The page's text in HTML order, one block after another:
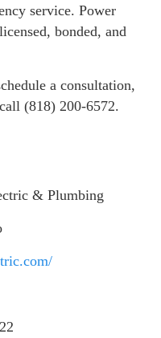
service. Power
bonded, and
a consultation,
(818) 200-6572.
& Plumbing